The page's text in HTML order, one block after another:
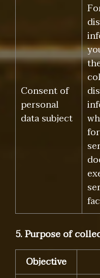
Consent of
personal
data subject
5. Purpose of
Objective